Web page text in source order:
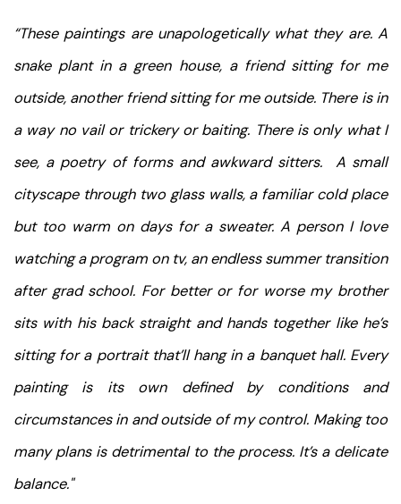
“These paintings are unapologetically what they are. A
snake plant in a green house, a friend sitting for me
outside, another friend sitting for me outside. There is in
a way no vail or trickery or baiting. There is only what I
see, a poetry of forms and awkward sitters. A small
cityscape through two glass walls, a familiar cold place
but too warm on days for a sweater. A person I love
watching a program on tv, an endless summer transition
after grad school. For better or for worse my brother
sits with his back straight and hands together like he’s
sitting for a portrait that’ll hang in a banquet hall. Every
painting is its own defined by conditions and
circumstances in and outside of my control. Making too
many plans is detrimental to the process. It’s a delicate
balance."